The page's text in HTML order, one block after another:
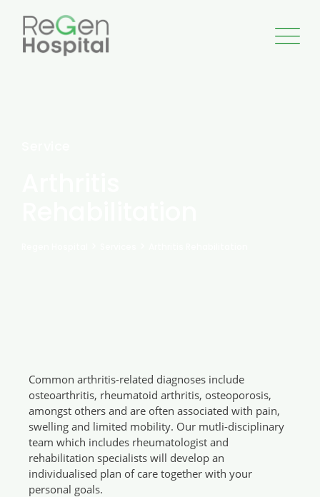
Common arthritis-related diagnoses include
osteoarthritis, rheumatoid arthritis, osteoporosis,
amongst others and are often associated with pain,
swelling and limited mobility. Our mutli-disciplinary
team which includes rheumatologist and
rehabilitation specialists will develop an
individualised plan of care together with your
personal goals.